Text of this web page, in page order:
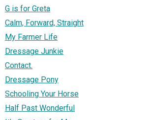
G is for Greta
Calm, Forward, Straight
My Farmer Life
Dressage Junkie
Contact.
Dressage Pony
Schooling Your Horse
Half Past Wonderful